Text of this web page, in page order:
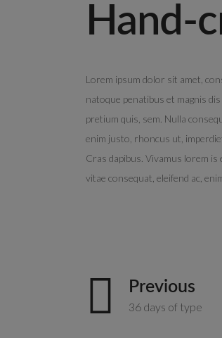
Hand-
Lorem ipsum dolor sit amet,
natoque penatibus et magnis
pretium quis, sem. Nulla
enim justo, rhoncus ut,
Cras dapibus. Vivamus lorem
vitae consequat, eleifend ac,
Previous
36 days of type